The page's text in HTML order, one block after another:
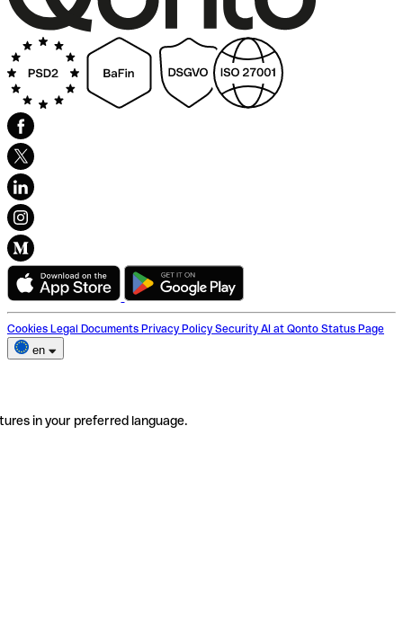
Cookies Legal Documents Privacy Policy Security AI at Qonto Status Page
en
in your preferred language.